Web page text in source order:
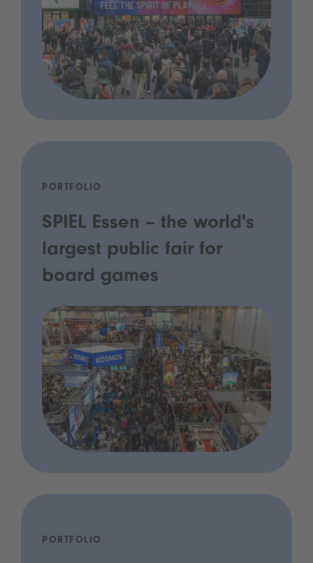
PORTFOLIO
SPIEL Essen – the world's
largest public fair for
board games
PORTFOLIO